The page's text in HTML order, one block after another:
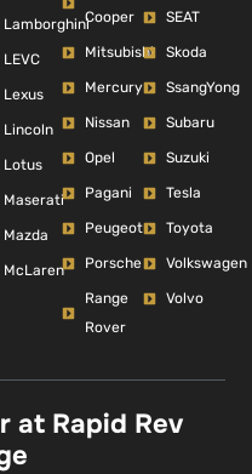
Lamborghini
LEVC
Lexus
Lincoln
Lotus
Maserati
Mazda
McLaren
Cooper
Mitsubishi
Mercury
Nissan
Opel
Pagani
Peugeot
Porsche
Range
Rover
SEAT
Skoda
SsangYong
Subaru
Suzuki
Tesla
Toyota
Volkswagen
Volvo
at Rapid Rev